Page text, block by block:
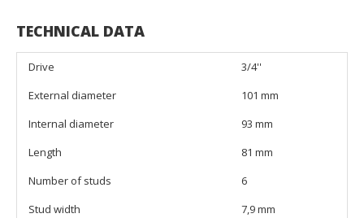
TECHNICAL DATA
Drive
3/4''
External diameter
101 mm
Internal diameter
93 mm
Length
81 mm
Number of studs
6
Stud width
7,9 mm